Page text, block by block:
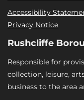
Accessibility
Privacy Notice
Rushcliffe
Responsible for
collection, leisure,
business to the area